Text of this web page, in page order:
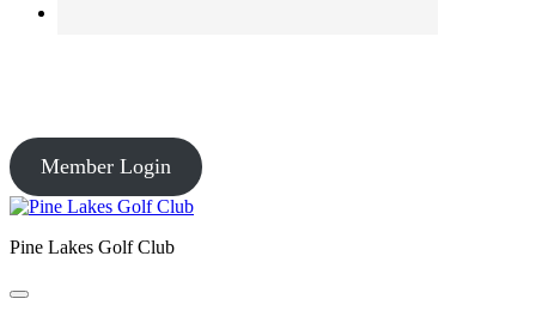
Member Login
Pine Lakes Golf Club